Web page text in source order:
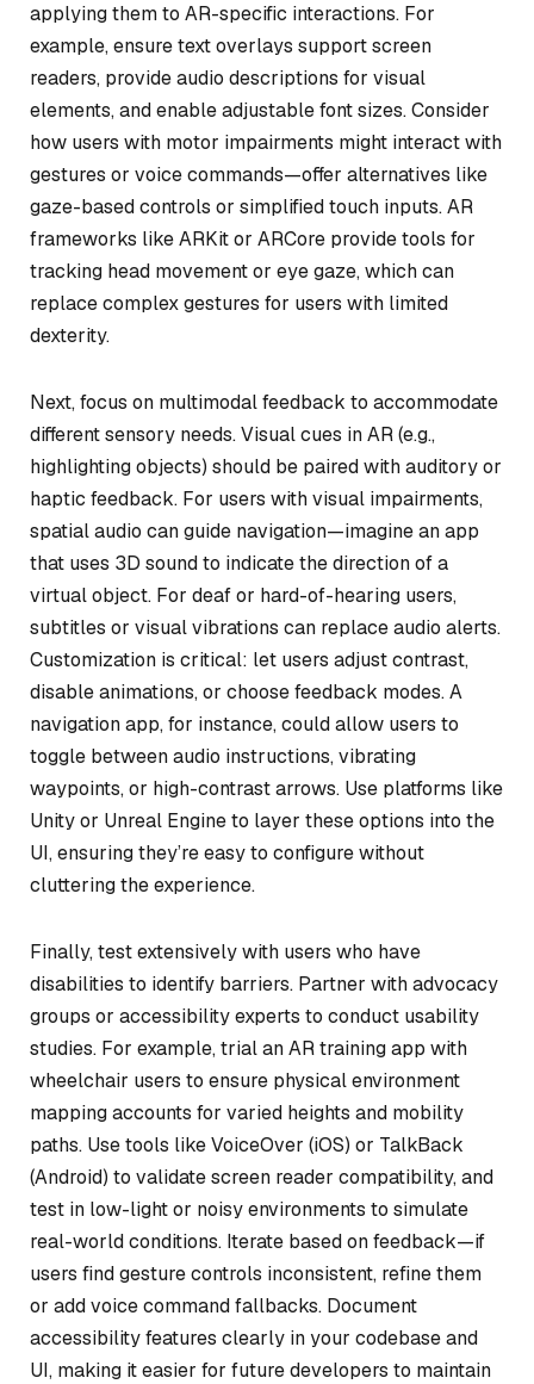
applying them to AR-specific interactions. For
example, ensure text overlays support screen
readers, provide audio descriptions for visual
elements, and enable adjustable font sizes. Consider
how users with motor impairments might interact with
gestures or voice commands—offer alternatives like
gaze-based controls or simplified touch inputs. AR
frameworks like ARKit or ARCore provide tools for
tracking head movement or eye gaze, which can
replace complex gestures for users with limited
dexterity.
Next, focus on multimodal feedback to accommodate
different sensory needs. Visual cues in AR (e.g.,
highlighting objects) should be paired with auditory or
haptic feedback. For users with visual impairments,
spatial audio can guide navigation—imagine an app
that uses 3D sound to indicate the direction of a
virtual object. For deaf or hard-of-hearing users,
subtitles or visual vibrations can replace audio alerts.
Customization is critical: let users adjust contrast,
disable animations, or choose feedback modes. A
navigation app, for instance, could allow users to
toggle between audio instructions, vibrating
waypoints, or high-contrast arrows. Use platforms like
Unity or Unreal Engine to layer these options into the
UI, ensuring they’re easy to configure without
cluttering the experience.
Finally, test extensively with users who have
disabilities to identify barriers. Partner with advocacy
groups or accessibility experts to conduct usability
studies. For example, trial an AR training app with
wheelchair users to ensure physical environment
mapping accounts for varied heights and mobility
paths. Use tools like VoiceOver (iOS) or TalkBack
(Android) to validate screen reader compatibility, and
test in low-light or noisy environments to simulate
real-world conditions. Iterate based on feedback—if
users find gesture controls inconsistent, refine them
or add voice command fallbacks. Document
accessibility features clearly in your codebase and
UI, making it easier for future developers to maintain